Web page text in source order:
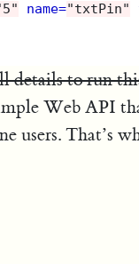
name="txtPin"
details to run
Web API
users. That’s